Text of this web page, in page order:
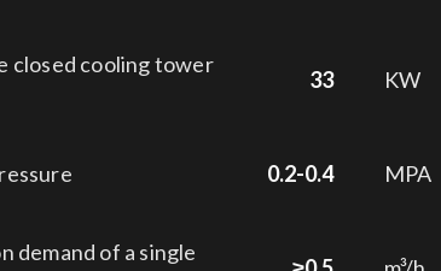
closed cooling tower
33 KW
0.2-0.4 MPA
demand of a single